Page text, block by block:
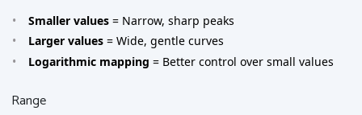
Smaller values = Narrow, sharp peaks
Larger values = Wide, gentle curves
Logarithmic mapping = Better control over small values
Range